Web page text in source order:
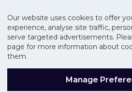
Our website uses cookies to offer
experience, analyse site traffic,
serve targeted advertisements.
page for more information about
them.
Manage